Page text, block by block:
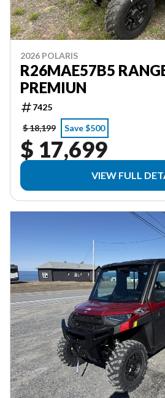
2026 POLARIS
R26MAE57B5
PREMIUN
7425
$ 18,199
Save $500
$ 17,699
VIEW FULL